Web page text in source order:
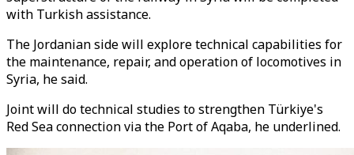
with Turkish assistance.
The Jordanian side will explore technical capabilities for
the maintenance, repair, and operation of locomotives in
Syria, he said.
Joint will do technical studies to strengthen Türkiye's
Red Sea connection via the Port of Aqaba, he underlined.